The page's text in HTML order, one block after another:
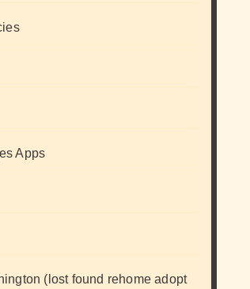
Apps
(lost found rehome adopt